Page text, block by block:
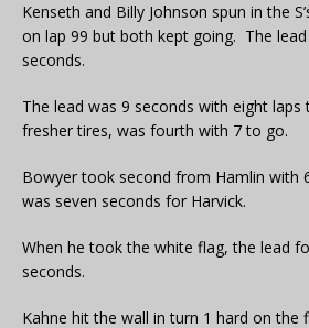
Kenseth and Billy Johnson spun in the
on lap 99 but both kept going. The
seconds.
The lead was 9 seconds with eight
fresher tires, was fourth with 7 to go.
Bowyer took second from Hamlin with
was seven seconds for Harvick.
When he took the white flag, the lead
seconds.
Kahne hit the wall in turn 1 hard on the